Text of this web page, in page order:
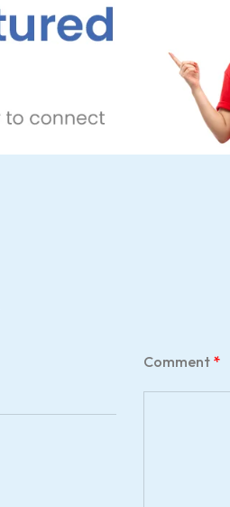
Comment *